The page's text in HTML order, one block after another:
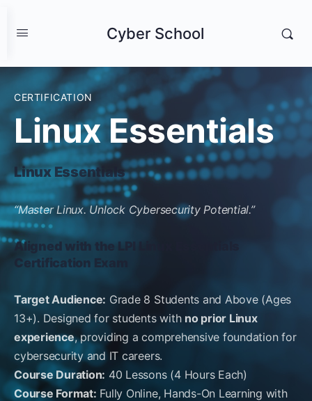
Cyber School
CERTIFICATION
Linux Essentials
Linux Essentials
“Master Linux. Unlock Cybersecurity Potential.”
Aligned with the LPI Linux Essentials
Certification Exam
Target Audience: Grade 8 Students and Above (Ages
13+). Designed for students with no prior Linux
experience, providing a comprehensive foundation for
cybersecurity and IT careers.
Course Duration: 40 Lessons (4 Hours Each)
Course Format: Fully Online, Hands-On Learning with